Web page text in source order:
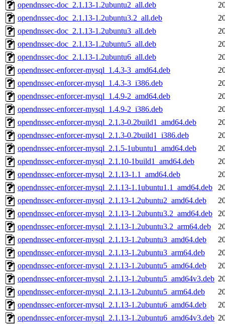
opendnssec-doc_2.1.13-1.2ubuntu2_all.deb
opendnssec-doc_2.1.13-1.2ubuntu3.2_all.deb
opendnssec-doc_2.1.13-1.2ubuntu3_all.deb
opendnssec-doc_2.1.13-1.2ubuntu5_all.deb
opendnssec-doc_2.1.13-1.2ubuntu6_all.deb
opendnssec-enforcer-mysql_1.4.3-3_amd64.deb
opendnssec-enforcer-mysql_1.4.3-3_i386.deb
opendnssec-enforcer-mysql_1.4.9-2_amd64.deb
opendnssec-enforcer-mysql_1.4.9-2_i386.deb
opendnssec-enforcer-mysql_2.1.3-0.2build1_amd64.deb
opendnssec-enforcer-mysql_2.1.3-0.2build1_i386.deb
opendnssec-enforcer-mysql_2.1.5-1ubuntu1_amd64.deb
opendnssec-enforcer-mysql_2.1.10-1build1_amd64.deb
opendnssec-enforcer-mysql_2.1.13-1.1_amd64.deb
opendnssec-enforcer-mysql_2.1.13-1.1ubuntu1.1_amd64.deb
opendnssec-enforcer-mysql_2.1.13-1.2ubuntu2_amd64.deb
opendnssec-enforcer-mysql_2.1.13-1.2ubuntu3.2_amd64.deb
opendnssec-enforcer-mysql_2.1.13-1.2ubuntu3.2_arm64.deb
opendnssec-enforcer-mysql_2.1.13-1.2ubuntu3_amd64.deb
opendnssec-enforcer-mysql_2.1.13-1.2ubuntu3_arm64.deb
opendnssec-enforcer-mysql_2.1.13-1.2ubuntu5_amd64.deb
opendnssec-enforcer-mysql_2.1.13-1.2ubuntu5_amd64v3.deb
opendnssec-enforcer-mysql_2.1.13-1.2ubuntu5_arm64.deb
opendnssec-enforcer-mysql_2.1.13-1.2ubuntu6_amd64.deb
opendnssec-enforcer-mysql_2.1.13-1.2ubuntu6_amd64v3.deb